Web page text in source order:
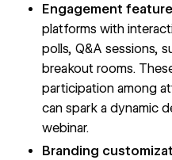
Engagement
platforms with
polls, Q&A sessions,
breakout rooms.
participation among
can spark a dynamic
webinar.
Branding